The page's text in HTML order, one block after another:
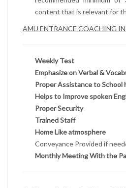
content that is relevant for
AMU ENTRANCE COACHING
Weekly Test
Emphasize on Verbal &
Proper Assistance to School
Helps to Improve spoken
Proper Security
Trained Staff
Home Like atmosphere
Conveyance Provided if
Monthly Meeting With the